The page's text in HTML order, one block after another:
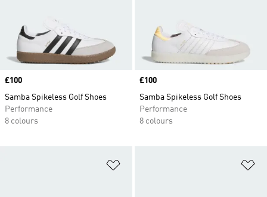
Price
£100
Samba Spikeless Golf Shoes
Performance
8 colours
Price
£100
Samba Spikeless Golf Shoes
Performance
8 colours